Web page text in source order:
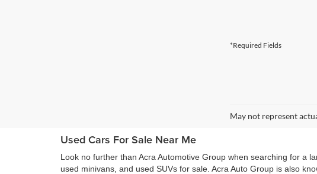
*Required Fields
May not represent
Used Cars For Sale Near Me
Look no further than Acra Automotive Group when searching for a
used minivans, and used SUVs for sale. Acra Auto Group is also